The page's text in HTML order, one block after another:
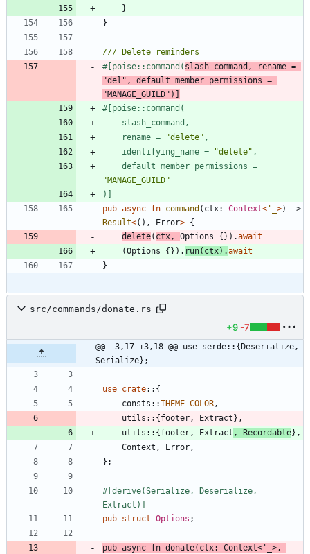
}
}
#[ poise::command(
"del "
"MANAGE_GUILD" )
#[ poise::command(
    rename =
"delete"
    identifying_name =
"delete"
"MANAGE_GUILD"
)
pub async fn command ( ctx: Context< '_ >)
Result<( ) , Error> {
delete( ctx, Options { } ) .await
(Options { } ) . run( ctx) .await
}
src/commands/donate.rs
+9 -7
@@ -3,17 +3,18 @@ use serde::{Deserialize,
Serialize};
use crate:: {
consts ::THEME_COLOR,
utils :: { footer, Extract } ,
utils :: { footer, Extract , Recordable} ,
Context , Error,
} ;
#[ derive(Serialize, Deserialize,
Extract)
pub struct Options ;
pub async fn donate( ctx: Context< '_ >,